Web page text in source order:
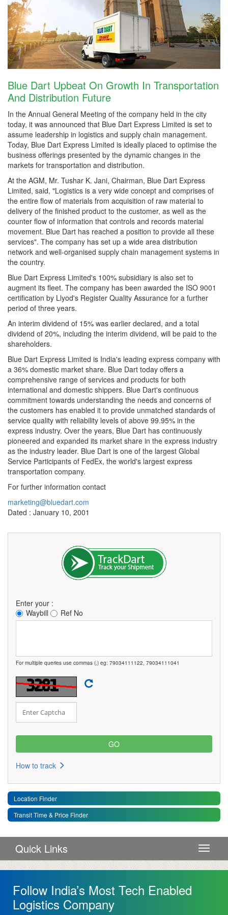
Blue Dart Upbeat On Growth In Transportation
And Distribution Future
In the Annual General Meeting of the company held in the city
today, it was announced that Blue Dart Express Limited is set to
assume leadership in logistics and supply chain management.
Today, Blue Dart Express Limited is ideally placed to optimise the
business offerings presented by the dynamic changes in the
markets for transportation and distribution.
At the AGM, Mr. Tushar K. Jani, Chairman, Blue Dart Express
Limited, said, "Logistics is a very wide concept and comprises of
the entire flow of materials from acquisition of raw material to
delivery of the finished product to the customer, as well as the
counter flow of information that controls and records material
movement. Blue Dart has reached a position to provide all these
services". The company has set up a wide area distribution
network and well-organised supply chain management systems in
the country.
Blue Dart Express Limited's 100% subsidiary is also set to
augment its fleet. The company has been awarded the ISO 9001
certification by Llyod's Register Quality Assurance for a further
period of three years.
An interim dividend of 15% was earlier declared, and a total
dividend of 20%, including the interim dividend, will be paid to the
shareholders.
Blue Dart Express Limited is India's leading express company with
a 36% domestic market share. Blue Dart today offers a
comprehensive range of services and products for both
international and domestic shippers. Blue Dart's continuous
commitment towards understanding the needs and concerns of
the customers has enabled it to provide unmatched standards of
service quality with reliability levels of above 99.95% in the
express industry. Over the years, Blue Dart has continuously
pioneered and expanded its market share in the express industry
as the industry leader. Blue Dart is one of the largest Global
Service Participants of FedEx, the world's largest express
transportation company.
For further information contact
marketing@bluedart.com
Dated : January 10, 2001
Enter your :
Waybill
Ref No
For multiple queries use commas (,) eg: 79034111122, 79034111041
How to track
Location Finder
Transit Time & Price Finder
Toggle
Quick Links
Follow India’s Most Tech Enabled
Logistics Company